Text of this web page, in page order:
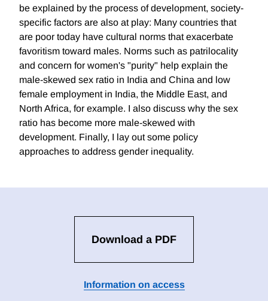
be explained by the process of development, society-
specific factors are also at play: Many countries that
are poor today have cultural norms that exacerbate
favoritism toward males. Norms such as patrilocality
and concern for women's "purity" help explain the
male-skewed sex ratio in India and China and low
female employment in India, the Middle East, and
North Africa, for example. I also discuss why the sex
ratio has become more male-skewed with
development. Finally, I lay out some policy
approaches to address gender inequality.
Download a PDF
Information on access